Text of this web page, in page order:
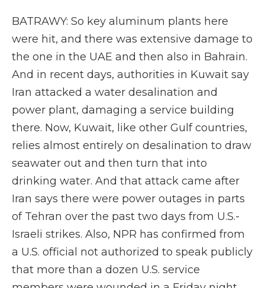
BATRAWY: So key aluminum plants here
were hit, and there was extensive damage to
the one in the UAE and then also in Bahrain.
And in recent days, authorities in Kuwait say
Iran attacked a water desalination and
power plant, damaging a service building
there. Now, Kuwait, like other Gulf countries,
relies almost entirely on desalination to draw
seawater out and then turn that into
drinking water. And that attack came after
Iran says there were power outages in parts
of Tehran over the past two days from U.S.-
Israeli strikes. Also, NPR has confirmed from
a U.S. official not authorized to speak publicly
that more than a dozen U.S. service